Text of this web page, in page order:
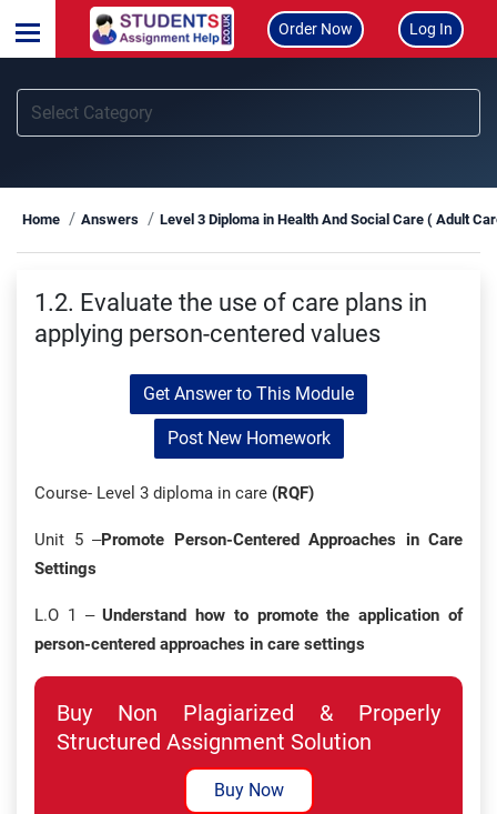
Order Now Log In
Home Answers Level 3 Diploma in Health And Social Care ( Adult
1.2. Evaluate the use of care plans in
applying person-centered values
Get Answer to This Module
Post New Homework
Course- Level 3 diploma in care (RQF)
Unit 5 –Promote Person-Centered Approaches in Care
Settings
L.O 1 –Understand how to promote the application of
person-centered approaches in care settings
Buy Non Plagiarized & Properly
Structured Assignment Solution
Buy Now